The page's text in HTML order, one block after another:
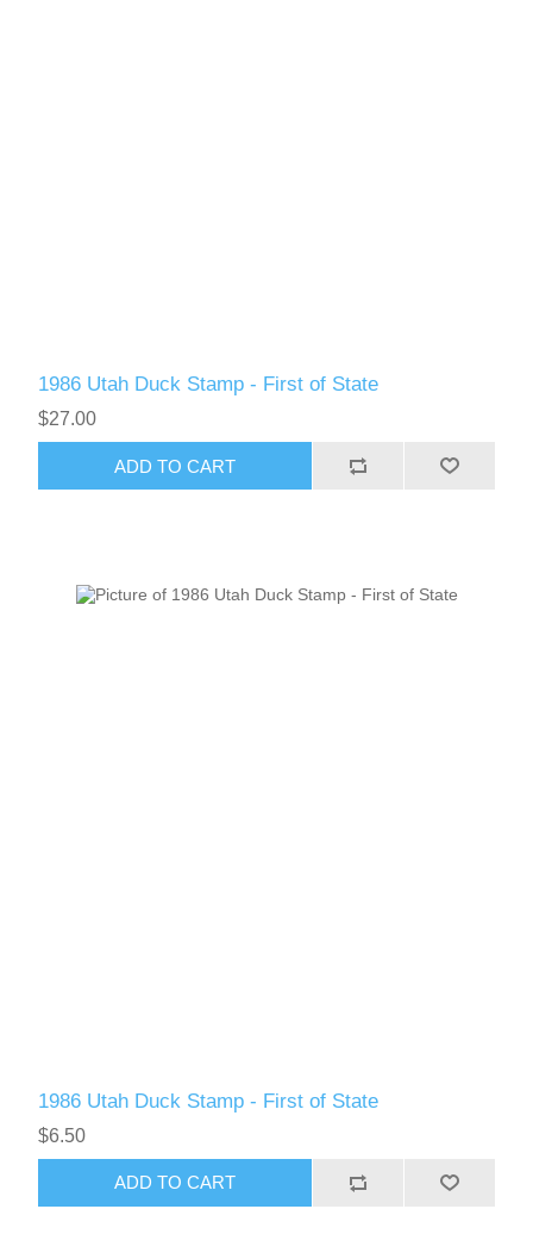
New York
North Carolina
Ohio
Texas
RW21 - RW30
1986 Utah Duck Stamp - First of State
$27.00
ADD TO CART
1986 Utah Duck Stamp - First of State
$6.50
ADD TO CART